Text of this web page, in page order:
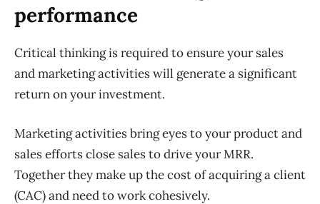
performance
Critical thinking is required to ensure your sales
and marketing activities will generate a significant
return on your investment.
Marketing activities bring eyes to your product and
sales efforts close sales to drive your MRR.
Together they make up the cost of acquiring a client
(CAC) and need to work cohesively.